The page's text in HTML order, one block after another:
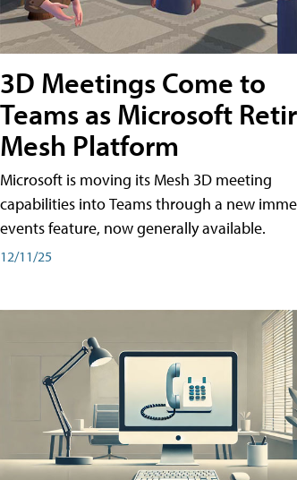
3D Meetings Come to
Teams as Microsoft
Mesh Platform
Microsoft is moving its Mesh 3D meeting
capabilities into Teams through a new
events feature, now generally available.
12/11/25